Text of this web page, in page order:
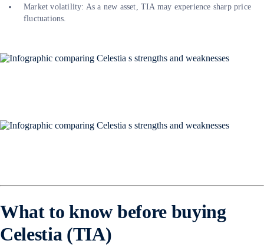
Market volatility: As a new asset, TIA may experience sharp price
fluctuations.
What to know before buying
Celestia (TIA)